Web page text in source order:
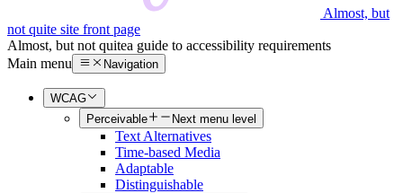
Almost, but
not quite site front page
Almost, but not quitea guide to accessibility requirements
Main menu
Navigation
WCAG
Perceivable
Next menu level
Text Alternatives
Time-based Media
Adaptable
Distinguishable